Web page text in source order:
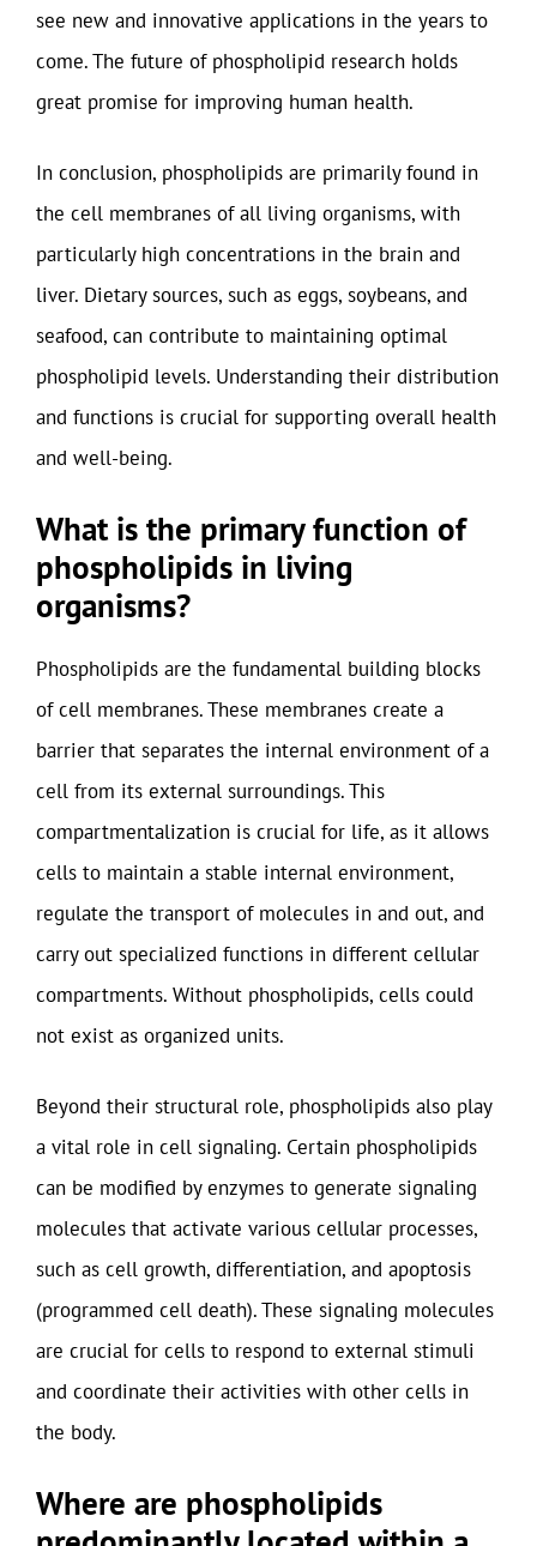
see new and innovative applications in the years to
come. The future of phospholipid research holds
great promise for improving human health.
In conclusion, phospholipids are primarily found in
the cell membranes of all living organisms, with
particularly high concentrations in the brain and
liver. Dietary sources, such as eggs, soybeans, and
seafood, can contribute to maintaining optimal
phospholipid levels. Understanding their distribution
and functions is crucial for supporting overall health
and well-being.
What is the primary function of
phospholipids in living
organisms?
Phospholipids are the fundamental building blocks
of cell membranes. These membranes create a
barrier that separates the internal environment of a
cell from its external surroundings. This
compartmentalization is crucial for life, as it allows
cells to maintain a stable internal environment,
regulate the transport of molecules in and out, and
carry out specialized functions in different cellular
compartments. Without phospholipids, cells could
not exist as organized units.
Beyond their structural role, phospholipids also play
a vital role in cell signaling. Certain phospholipids
can be modified by enzymes to generate signaling
molecules that activate various cellular processes,
such as cell growth, differentiation, and apoptosis
(programmed cell death). These signaling molecules
are crucial for cells to respond to external stimuli
and coordinate their activities with other cells in
the body.
Where are phospholipids